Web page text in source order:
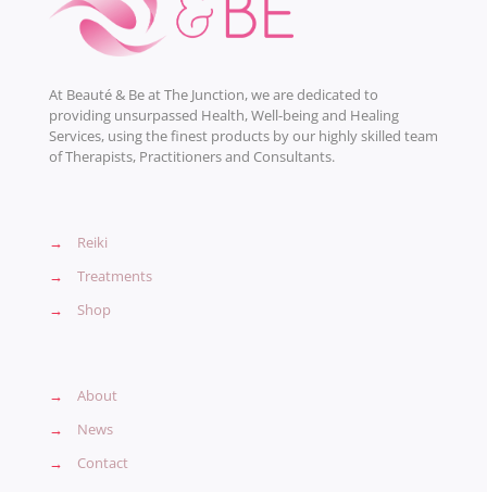
At Beauté & Be at The Junction, we are dedicated to
providing unsurpassed Health, Well-being and Healing
Services, using the finest products by our highly skilled team
of Therapists, Practitioners and Consultants.
→
Reiki
→
Treatments
→
Shop
→
About
→
News
→
Contact